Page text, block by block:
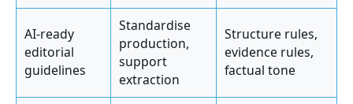
AI-ready
editorial
guidelines
Standardise
production,
support
extraction
Structure rules,
evidence rules,
factual tone